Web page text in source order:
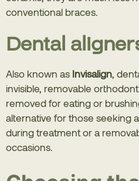
conventional braces.
Dental
Also known as Invisalign,
invisible, removable
removed for eating or
alternative for those seeking
during treatment or a
occasions.